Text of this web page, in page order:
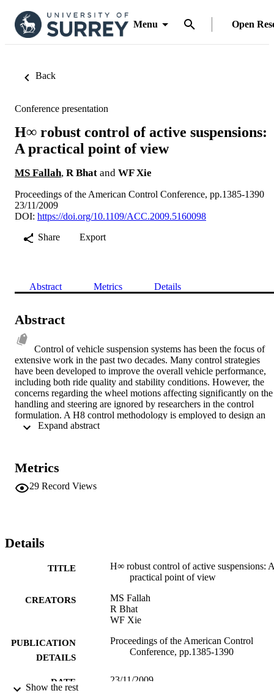
Menu Open
Back
Conference presentation
H∞ robust control of active suspensions:
A practical point of view
MS Fallah, R Bhat and WF Xie
Proceedings of the American Control Conference, pp.1385-1390
23/11/2009
DOI: https://doi.org/10.1109/ACC.2009.5160098
Share
Export
Abstract Metrics Details
Abstract
Control of vehicle suspension systems has been the focus of
extensive work in the past two decades. Many control strategies
have been developed to improve the overall vehicle performance,
including both ride quality and stability conditions. However, the
concerns regarding the wheel motions affecting significantly on the
handling and steering are ignored by researchers in the control
formulation. A H8 control methodology is employed to design an
active suspension system so that ride quality and wheel motions are
suspension parameters which represent the wheel motions. The
results show that the proposed robust design provides superior
kinematic and dynamic performances compared to those of the
Metrics
29 Record Views
Details
TITLE
H∞ robust control of active suspensions: A
practical point of view
CREATORS
MS Fallah
R Bhat
WF Xie
PUBLICATION
DETAILS
Proceedings of the American Control
Conference, pp.1385-1390
DATE
23/11/2009
Show the rest